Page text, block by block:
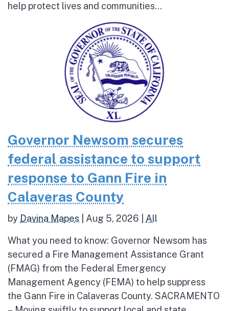
help protect lives and communities...
Governor Newsom secures
federal assistance to support
response to Gann Fire in
Calaveras County
by Davina Mapes Aug 5, 2026 All
What you need to know: Governor Newsom has
secured a Fire Management Assistance Grant
(FMAG) from the Federal Emergency
Management Agency (FEMA) to help suppress
the Gann Fire in Calaveras County. SACRAMENTO